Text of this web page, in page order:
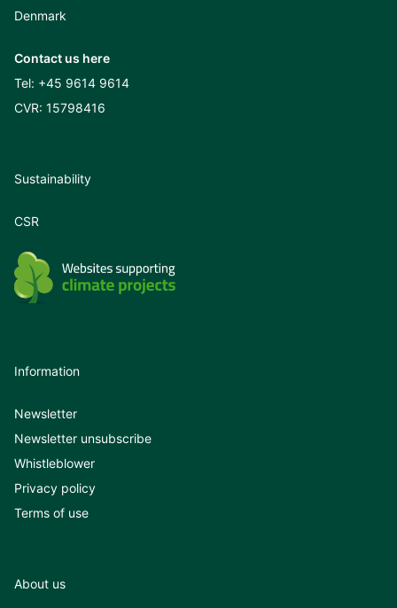
Denmark
Contact us here
Tel: +45 9614 9614
CVR: 15798416
Sustainability
CSR
Information
Newsletter
Newsletter unsubscribe
Whistleblower
Privacy policy
Terms of use
About us